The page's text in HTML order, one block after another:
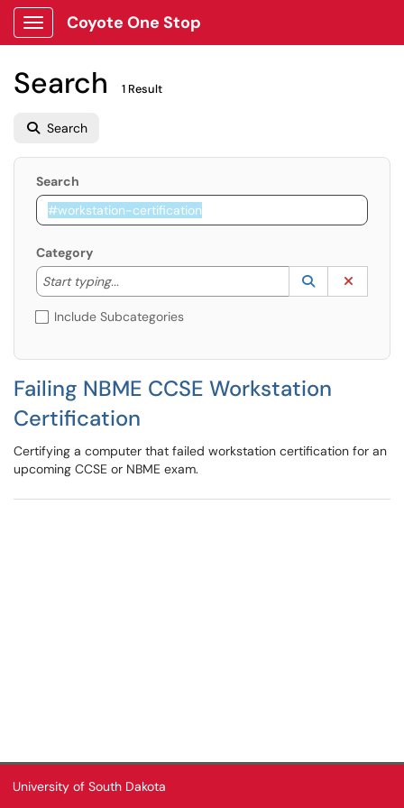
Show Applications Menu
Coyote One Stop
Search 1 Result
Search
Search
Category
Start typing...
Start typing to lookup. Use the UP and DOWN
Lookup
(opens in a
Include Subcategories
Failing NBME CCSE Workstation
Certification
Certifying a computer that failed workstation certification for an
upcoming CCSE or NBME exam.
University of South Dakota